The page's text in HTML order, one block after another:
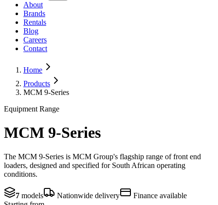
About
Brands
Rentals
Blog
Careers
Contact
Home
Products
MCM 9-Series
Equipment Range
MCM 9-Series
The MCM 9-Series is MCM Group's flagship range of front end
loaders, designed and specified for South African operating
conditions.
7 models Nationwide delivery
Finance available